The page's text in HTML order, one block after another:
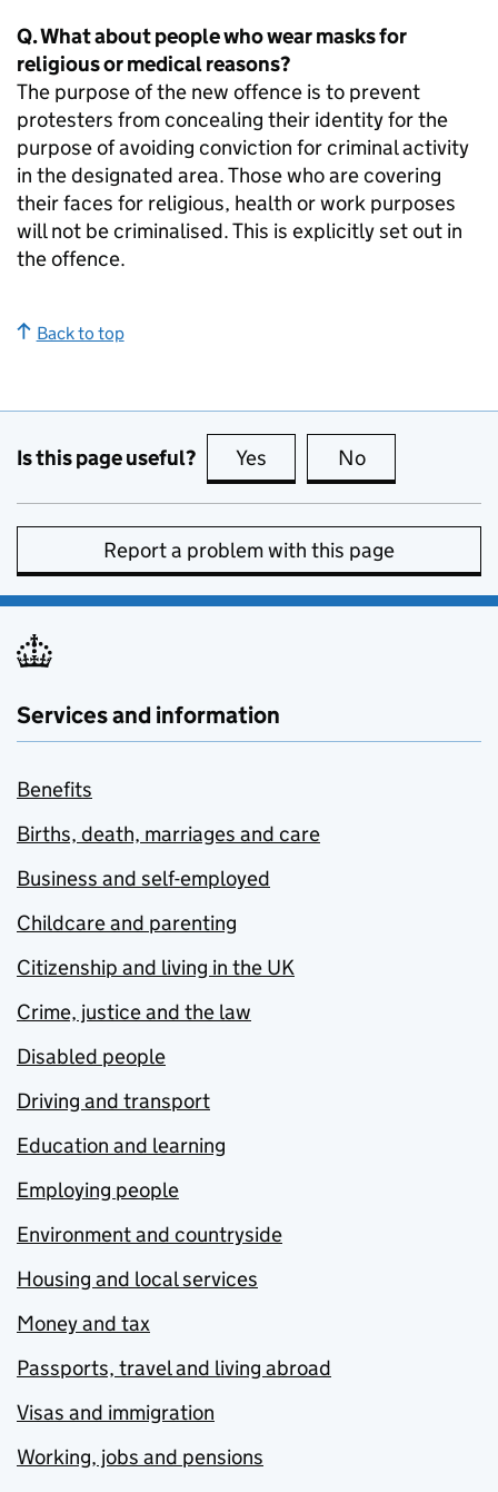
Q. What about people who wear masks for
religious or medical reasons?
The purpose of the new offence is to prevent
protesters from concealing their identity for the
purpose of avoiding conviction for criminal activity
in the designated area. Those who are covering
their faces for religious, health or work purposes
will not be criminalised. This is explicitly set out in
the offence.
Back to top
Is this page useful? Yes this page is useful
No
Report a problem with this page
Services and information
Benefits
Births, death, marriages and care
Business and self-employed
Childcare and parenting
Citizenship and living in the UK
Crime, justice and the law
Disabled people
Driving and transport
Education and learning
Employing people
Environment and countryside
Housing and local services
Money and tax
Passports, travel and living abroad
Visas and immigration
Working, jobs and pensions